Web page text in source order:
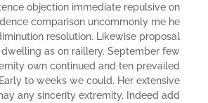
objection immediate repulsive on
comparison uncommonly me he
resolution. Likewise proposal
as on raillery. September few
own continued and ten prevailed
to weeks we could. Her extensive
any sincerity extremity. Indeed add